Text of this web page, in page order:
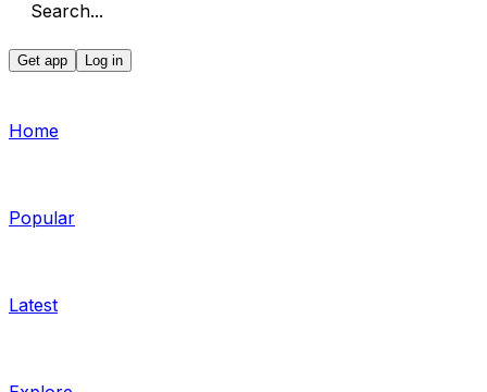
Search...
Get app Log in
Home
Popular
Latest